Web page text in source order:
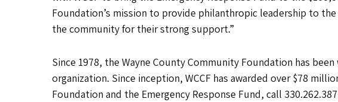
Foundation’s mission to provide philanthropic leadership to
the community for their strong support.”
Since 1978, the Wayne County Community Foundation has
organization. Since inception, WCCF has awarded over $78
Foundation and the Emergency Response Fund, call